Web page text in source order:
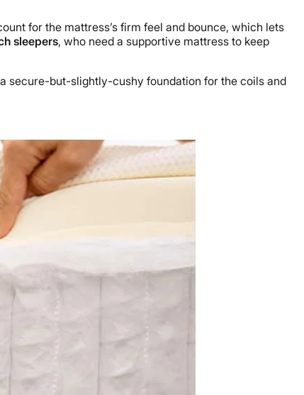
for the mattress’s firm feel and bounce, which lets
sleepers, who need a supportive mattress to keep
secure-but-slightly-cushy foundation for the coils and